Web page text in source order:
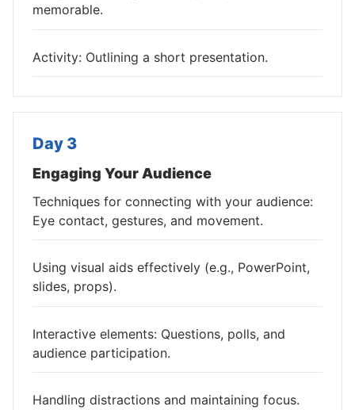
memorable.
Activity: Outlining a short presentation.
Day 3
Engaging Your Audience
Techniques for connecting with your audience:
Eye contact, gestures, and movement.
Using visual aids effectively (e.g., PowerPoint,
slides, props).
Interactive elements: Questions, polls, and
audience participation.
Handling distractions and maintaining focus.